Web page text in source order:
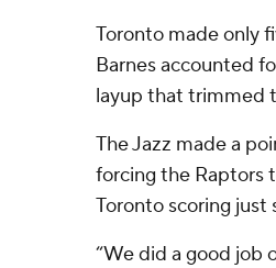
Toronto made only
Barnes accounted
layup that trimmed
The Jazz made a
forcing the Raptors
Toronto scoring just
“We did a good job